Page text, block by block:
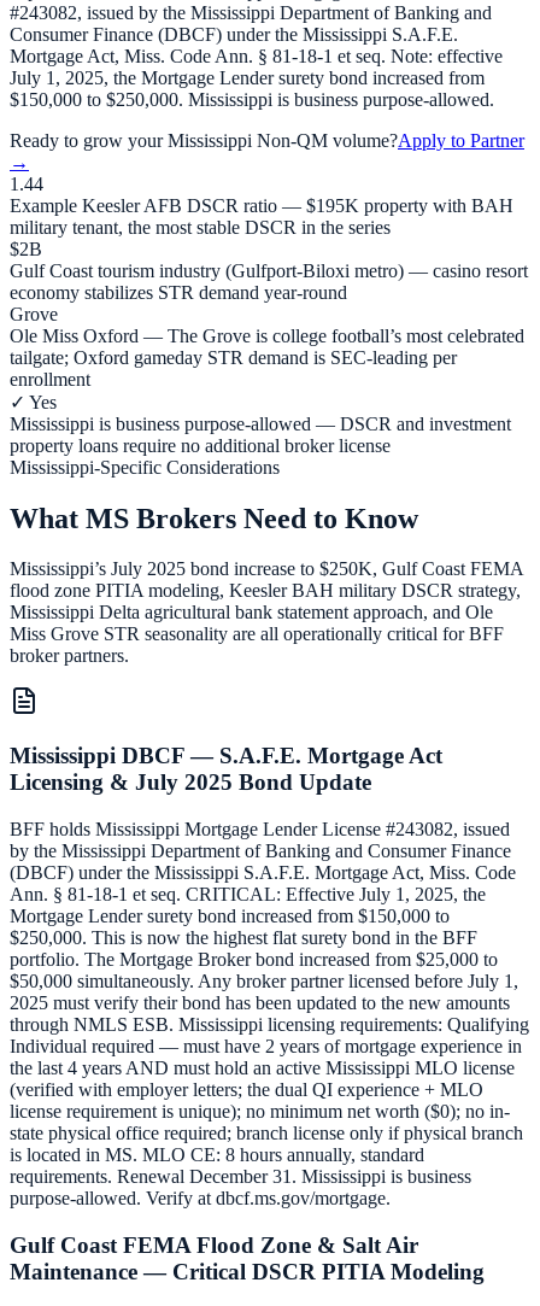
#243082, issued by the Mississippi Department of Banking and
Consumer Finance (DBCF) under the Mississippi S.A.F.E.
Mortgage Act, Miss. Code Ann. § 81-18-1 et seq. Note: effective
July 1, 2025, the Mortgage Lender surety bond increased from
$150,000 to $250,000. Mississippi is business purpose-allowed.
Ready to grow yourMississippi Non-QM volume?Apply to Partner
→
1.44
Example Keesler AFB DSCR ratio — $195K property with BAH
military tenant, the most stable DSCR in the series
$2B
Gulf Coast tourism industry (Gulfport-Biloxi metro) — casino resort
economy stabilizes STR demand year-round
Grove
Ole Miss Oxford — The Grove is college football’s most celebrated
tailgate; Oxford gameday STR demand is SEC-leading per
enrollment
✓ Yes
Mississippi is business purpose-allowed — DSCR and investment
property loans require no additional broker license
Mississippi-Specific Considerations
What MS Brokers Need to Know
Mississippi’s July 2025 bond increase to $250K, Gulf Coast FEMA
flood zone PITIA modeling, Keesler BAH military DSCR strategy,
Mississippi Delta agricultural bank statement approach, and Ole
Miss Grove STR seasonality are all operationally critical for BFF
broker partners.
Mississippi DBCF — S.A.F.E. Mortgage Act
Licensing & July 2025 Bond Update
BFF holds Mississippi Mortgage Lender License #243082, issued
by the Mississippi Department of Banking and Consumer Finance
(DBCF) under the Mississippi S.A.F.E. Mortgage Act, Miss. Code
Ann. § 81-18-1 et seq. CRITICAL: Effective July 1, 2025, the
Mortgage Lender surety bond increased from $150,000 to
$250,000. This is now the highest flat surety bond in the BFF
portfolio. The Mortgage Broker bond increased from $25,000 to
$50,000 simultaneously. Any broker partner licensed before July 1,
2025 must verify their bond has been updated to the new amounts
through NMLS ESB. Mississippi licensing requirements: Qualifying
Individual required — must have 2 years of mortgage experience in
the last 4 years AND must hold an active Mississippi MLO license
(verified with employer letters; the dual QI experience + MLO
license requirement is unique); no minimum net worth ($0); no in-
state physical office required; branch license only if physical branch
is located in MS. MLO CE: 8 hours annually, standard
requirements. Renewal December 31. Mississippi is business
purpose-allowed. Verify at dbcf.ms.gov/mortgage.
Gulf Coast FEMA Flood Zone & Salt Air
Maintenance — Critical DSCR PITIA Modeling